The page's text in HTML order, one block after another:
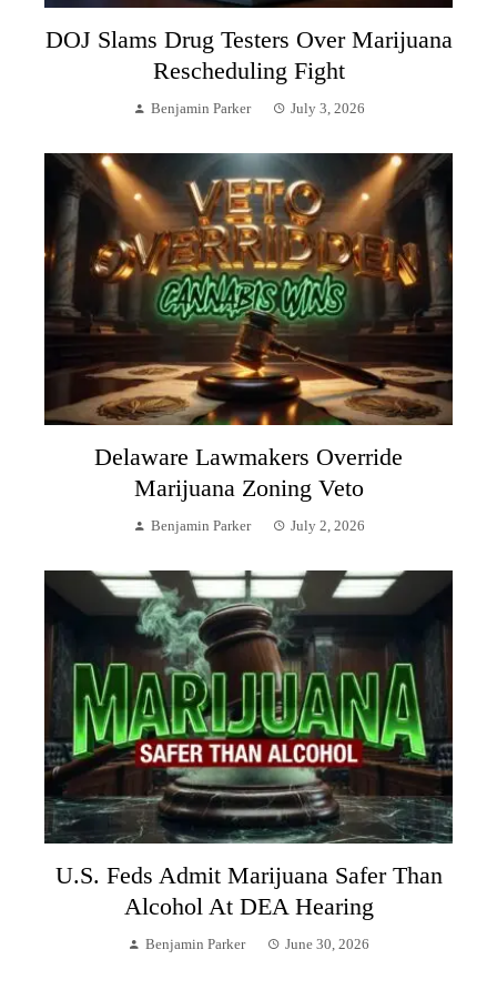
DOJ Slams Drug Testers Over Marijuana
Rescheduling Fight
Benjamin Parker July 3, 2026
Delaware Lawmakers Override
Marijuana Zoning Veto
Benjamin Parker July 2, 2026
U.S. Feds Admit Marijuana Safer Than
Alcohol At DEA Hearing
Benjamin Parker June 30, 2026